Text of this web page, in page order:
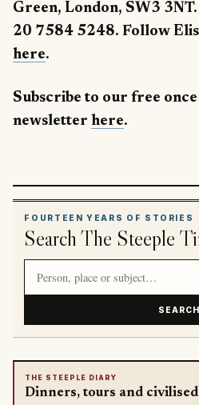
Green, London, SW3
20 7584 5248. Follow
here.
Subscribe to our free
newsletter here.
FOURTEEN YEARS OF STORIES
Search The Steeple
SEARCH
THE STEEPLE DIARY
Dinners, tours and